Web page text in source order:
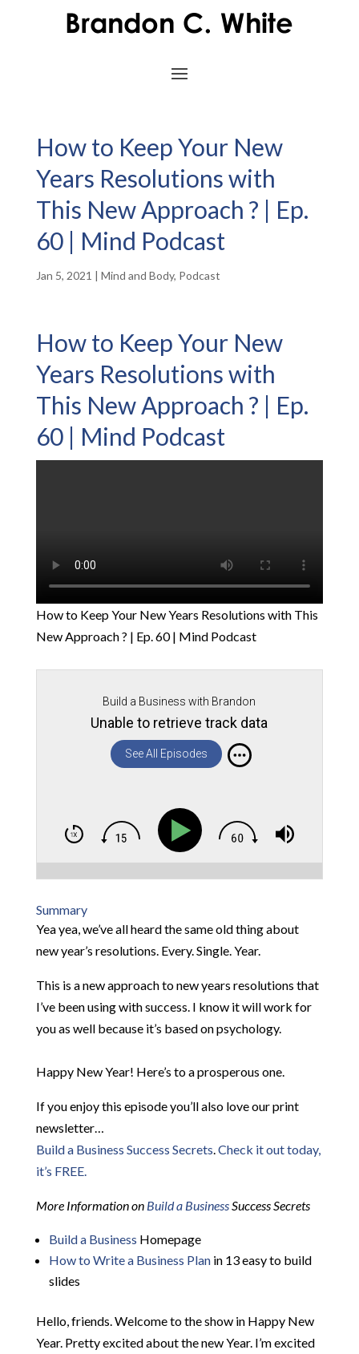
How to Keep Your New
Years Resolutions with
This New Approach ? | Ep.
60 | Mind Podcast
Jan 5, 2021 | Mind and Body, Podcast
How to Keep Your New
Years Resolutions with
This New Approach ? | Ep.
60 | Mind Podcast
How to Keep Your New Years Resolutions with This
New Approach ? | Ep. 60 | Mind Podcast
Build a Business with Brandon
Unable to retrieve track data
See All Episodes
Summary
Yea yea, we’ve all heard the same old thing about
new year’s resolutions. Every. Single. Year.
This is a new approach to new years resolutions that
I’ve been using with success. I know it will work for
you as well because it’s based on psychology.
Happy New Year! Here’s to a prosperous one.
If you enjoy this episode you’ll also love our print
newsletter…
Build a Business Success Secrets.Check it out today,
it’s FREE.
More Information on Build a BusinessSuccess Secrets
Build a Business Homepage
How to Write a Business Planin 13 easy to build
slides
Hello, friends. Welcome to the show in Happy New
Year. Pretty excited about the new Year. I’m excited